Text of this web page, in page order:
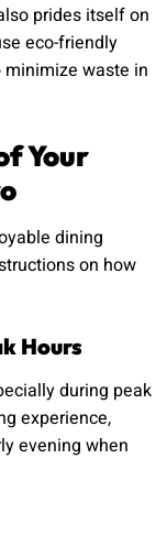
prides itself on
eco-friendly
waste in
Your
dining
on how
Hours
during peak
experience,
evening when